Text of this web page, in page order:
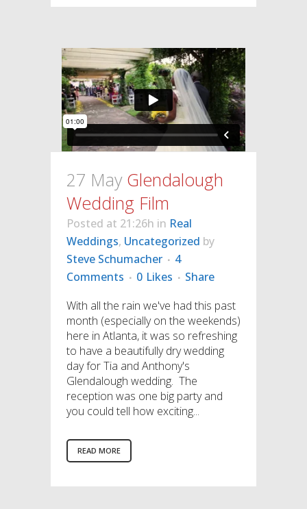
27 May Glendalough
Wedding Film
Posted at 21:26h in Real
Weddings, Uncategorized by
Steve Schumacher
4
Comments
0 Likes
Share
With all the rain we've had this past
month (especially on the weekends)
here in Atlanta, it was so refreshing
to have a beautifully dry wedding
day for Tia and Anthony's
Glendalough wedding. The
reception was one big party and
you could tell how exciting...
READ MORE